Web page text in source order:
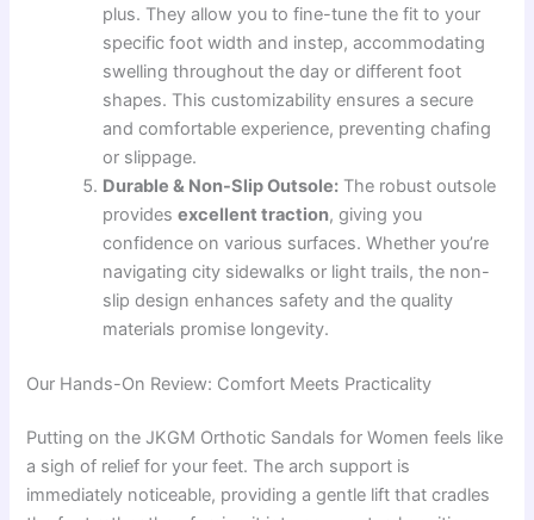
plus. They allow you to fine-tune the fit to your
specific foot width and instep, accommodating
swelling throughout the day or different foot
shapes. This customizability ensures a secure
and comfortable experience, preventing chafing
or slippage.
Durable & Non-Slip Outsole: The robust outsole
providesexcellent traction, giving you
confidence on various surfaces. Whether you’re
navigating city sidewalks or light trails, the non-
slip design enhances safety and the quality
materials promise longevity.
Our Hands-On Review: Comfort Meets Practicality
Putting on the JKGM Orthotic Sandals for Women feels like
a sigh of relief for your feet. The arch support is
immediately noticeable, providing a gentle lift that cradles